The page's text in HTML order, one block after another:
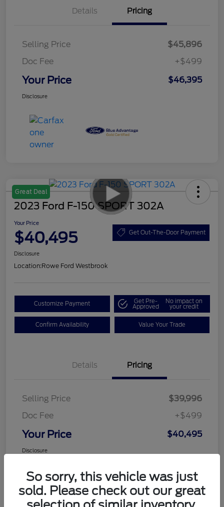
Details Pricing
Selling Price
$45,896
Doc Fee
+$499
Your Price $46,395
Disclosure
Great Deal
2023 Ford F-150 SPORT 302A
Your Price
$40,495 Get Out-The-Door Payment
Disclosure
Location:Rowe Ford Westbrook
Customize Payment Get Pre-
Approved
No impact on
your credit
Confirm Availability Value Your Trade
Details Pricing
Selling Price
$39,996
Doc Fee
+$499
Your Price $40,495
Disclosure
So sorry, this vehicle was just
sold. Please check out our great